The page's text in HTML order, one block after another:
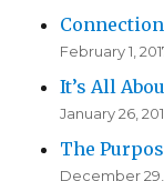
February 1,
It’s All
January 26,
The
December 29,